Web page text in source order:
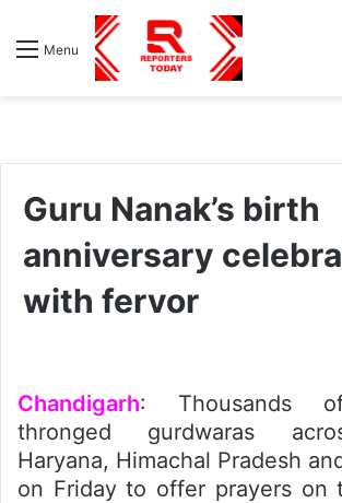
Menu
Guru Nanak’s birth
anniversary
with fervor
Chandigarh: Thousands
thronged gurdwaras
Haryana, Himachal Pradesh
on Friday to offer prayers on